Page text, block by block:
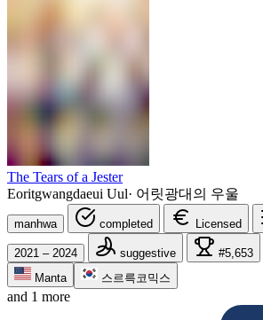
The Tears of a Jester
Eoritgwangdaeui Uul· 어릿광대의 우울
manhwa completed Licensed
2021 – 2024 suggestive
#5,653
Manta
스르륵코믹스
and 1 more